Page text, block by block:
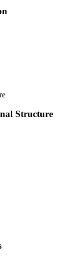
Chinese,
exam that
to complete the exam.
use any
You will receive
exam.
Structure